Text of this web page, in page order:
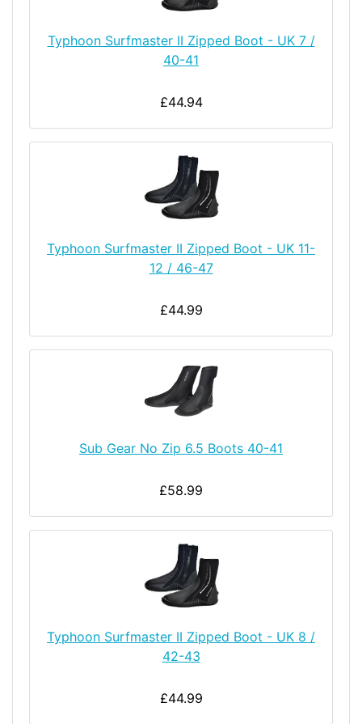
Typhoon Surfmaster II Zipped Boot - UK 7 /
40-41
£44.94
Typhoon Surfmaster II Zipped Boot - UK 11-
12 / 46-47
£44.99
Sub Gear No Zip 6.5 Boots 40-41
£58.99
Typhoon Surfmaster II Zipped Boot - UK 8 /
42-43
£44.99